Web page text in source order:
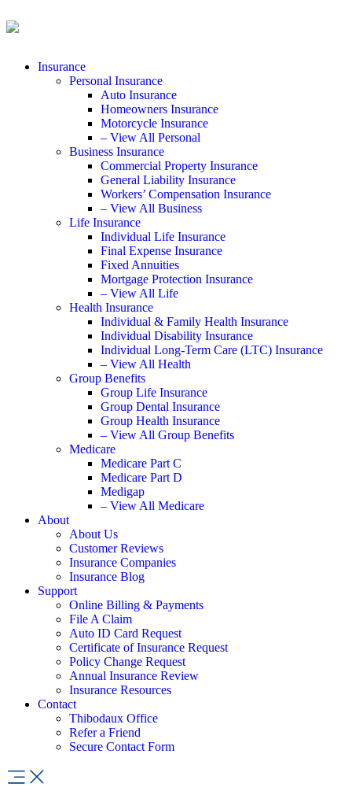
Insurance
Personal Insurance
Auto Insurance
Homeowners Insurance
Motorcycle Insurance
– View All Personal
Business Insurance
Commercial Property Insurance
General Liability Insurance
Workers’ Compensation Insurance
– View All Business
Life Insurance
Individual Life Insurance
Final Expense Insurance
Fixed Annuities
Mortgage Protection Insurance
– View All Life
Health Insurance
Individual & Family Health Insurance
Individual Disability Insurance
Individual Long-Term Care (LTC) Insurance
– View All Health
Group Benefits
Group Life Insurance
Group Dental Insurance
Group Health Insurance
– View All Group Benefits
Medicare
Medicare Part C
Medicare Part D
Medigap
– View All Medicare
About
About Us
Customer Reviews
Insurance Companies
Insurance Blog
Support
Online Billing & Payments
File A Claim
Auto ID Card Request
Certificate of Insurance Request
Policy Change Request
Annual Insurance Review
Insurance Resources
Contact
Thibodaux Office
Refer a Friend
Secure Contact Form